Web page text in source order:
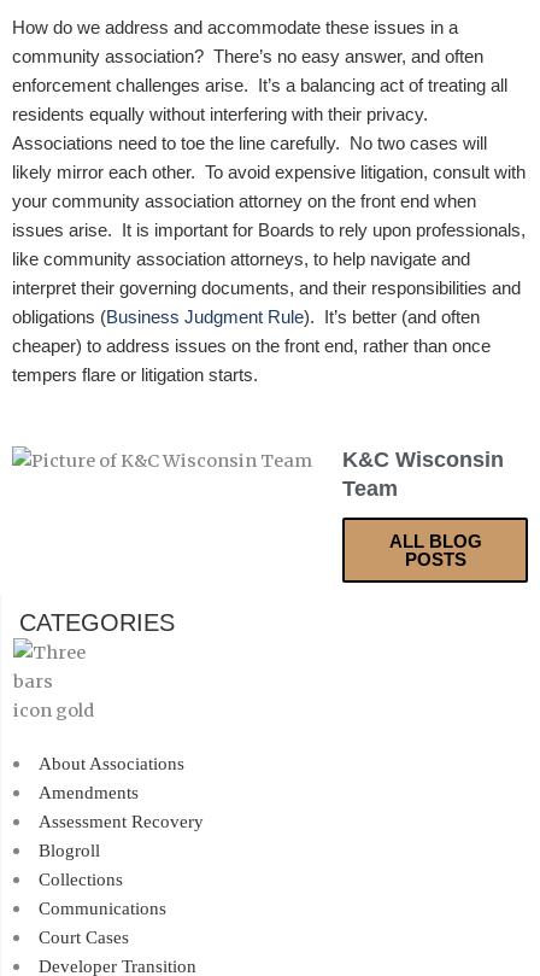
How do we address and accommodate these issues in a
community association? There’s no easy answer, and often
enforcement challenges arise. It’s a balancing act of treating all
residents equally without interfering with their privacy.
Associations need to toe the line carefully. No two cases will
likely mirror each other. To avoid expensive litigation, consult with
your community association attorney on the front end when
issues arise. It is important for Boards to rely upon professionals,
like community association attorneys, to help navigate and
interpret their governing documents, and their responsibilities and
obligations (Business Judgment Rule). It’s better (and often
cheaper) to address issues on the front end, rather than once
tempers flare or litigation starts.
K&C Wisconsin
Team
ALL BLOG
POSTS
CATEGORIES
About Associations
Amendments
Assessment Recovery
Blogroll
Collections
Communications
Court Cases
Developer Transition